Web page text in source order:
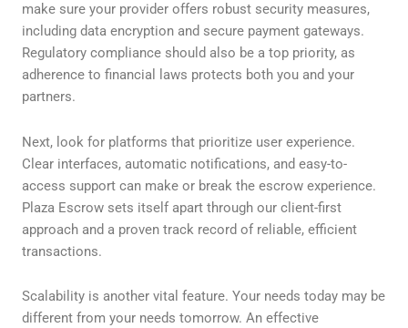
make sure your provider offers robust security measures,
including data encryption and secure payment gateways.
Regulatory compliance should also be a top priority, as
adherence to financial laws protects both you and your
partners.
Next, look for platforms that prioritize user experience.
Clear interfaces, automatic notifications, and easy-to-
access support can make or break the escrow experience.
Plaza Escrow sets itself apart through our client-first
approach and a proven track record of reliable, efficient
transactions.
Scalability is another vital feature. Your needs today may be
different from your needs tomorrow. An effective